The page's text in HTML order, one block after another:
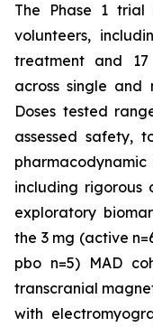
The Phase 1 trial
volunteers,
treatment and
across single and
Doses tested
assessed safety,
including rigorous
exploratory
the 3 mg (active
pbo n=5) MAD
transcranial
with